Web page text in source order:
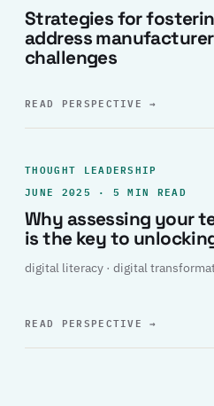
Strategies for
address
challenges
READ PERSPECTIVE→
THOUGHT LEADERSHIP
JUNE 2025 · 5 MIN READ
Why assessing your
is the key to
digital literacy · digital
READ PERSPECTIVE→